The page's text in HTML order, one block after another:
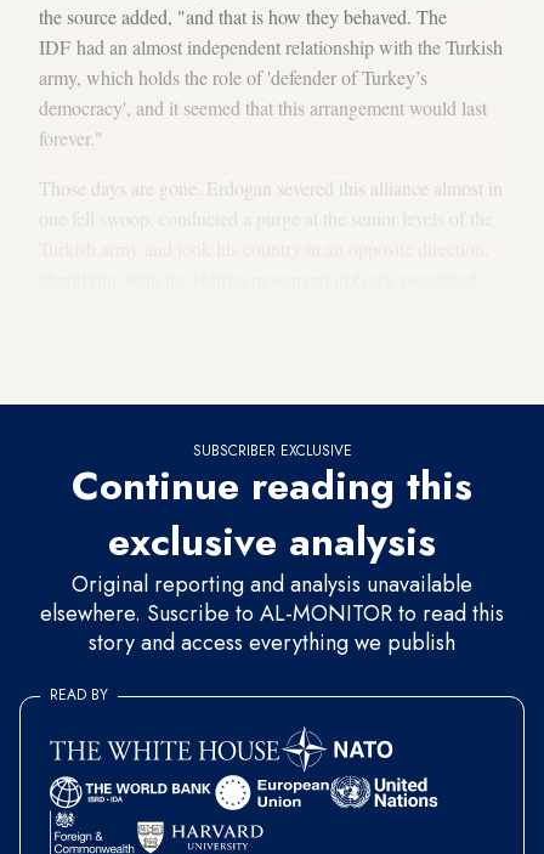
the source added, "and that is how they behaved. The
IDF had an almost independent relationship with the Turkish
army, which holds the role of 'defender of Turkey’s
democracy', and it seemed that this arrangement would last
forever."
Those days are gone. Erdogan severed this alliance almost in
SUBSCRIBER EXCLUSIVE
Continue reading this
exclusive analysis
Original reporting and analysis unavailable
elsewhere. Suscribe to AL-MONITOR to read this
story and access everything we publish
READ BY